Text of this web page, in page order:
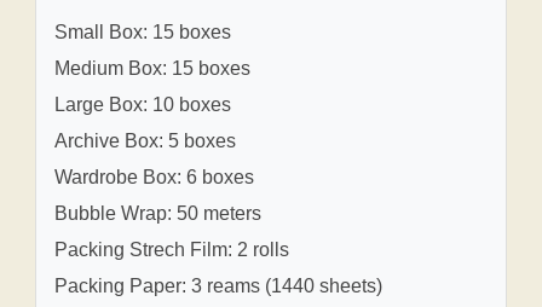
Small Box: 15 boxes
Medium Box: 15 boxes
Large Box: 10 boxes
Archive Box: 5 boxes
Wardrobe Box: 6 boxes
Bubble Wrap: 50 meters
Packing Strech Film: 2 rolls
Packing Paper: 3 reams (1440 sheets)